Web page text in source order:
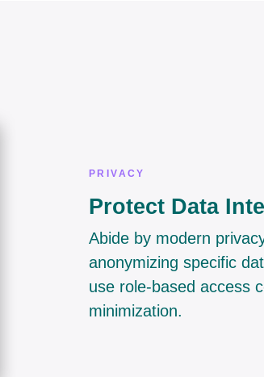
PRIVACY
Protect Data
Abide by modern
anonymizing specific
use role-based access
minimization.